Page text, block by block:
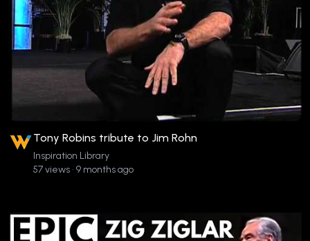
Tony Robins tribute to Jim Rohn
Inspiration Library
57 views • 9 months ago